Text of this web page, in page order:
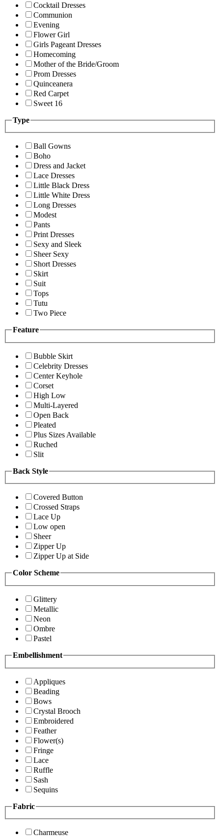
Cocktail Dresses
Communion
Evening
Flower Girl
Girls Pageant Dresses
Homecoming
Mother of the Bride/Groom
Prom Dresses
Quinceanera
Red Carpet
Sweet 16
Type
Ball Gowns
Boho
Dress and Jacket
Lace Dresses
Little Black Dress
Little White Dress
Long Dresses
Modest
Pants
Print Dresses
Sexy and Sleek
Sheer Sexy
Short Dresses
Skirt
Suit
Tops
Tutu
Two Piece
Feature
Bubble Skirt
Celebrity Dresses
Center Keyhole
Corset
High Low
Multi-Layered
Open Back
Pleated
Plus Sizes Available
Ruched
Slit
Back Style
Covered Button
Crossed Straps
Lace Up
Low open
Sheer
Zipper Up
Zipper Up at Side
Color Scheme
Glittery
Metallic
Neon
Ombre
Pastel
Embellishment
Appliques
Beading
Bows
Crystal Brooch
Embroidered
Feather
Flower(s)
Fringe
Lace
Ruffle
Sash
Sequins
Fabric
Charmeuse